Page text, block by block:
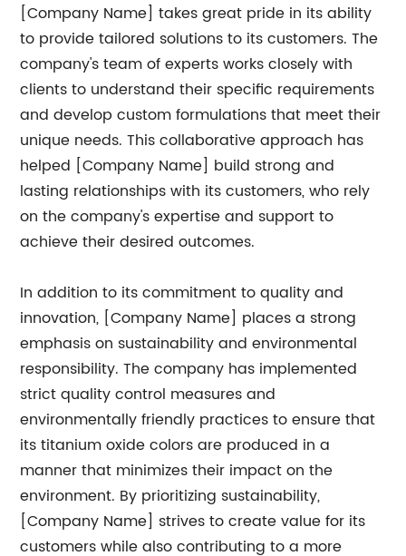
[Company Name] takes great pride in its ability
to provide tailored solutions to its customers. The
company's team of experts works closely with
clients to understand their specific requirements
and develop custom formulations that meet their
unique needs. This collaborative approach has
helped [Company Name] build strong and
lasting relationships with its customers, who rely
on the company's expertise and support to
achieve their desired outcomes.
In addition to its commitment to quality and
innovation, [Company Name] places a strong
emphasis on sustainability and environmental
responsibility. The company has implemented
strict quality control measures and
environmentally friendly practices to ensure that
its titanium oxide colors are produced in a
manner that minimizes their impact on the
environment. By prioritizing sustainability,
[Company Name] strives to create value for its
customers while also contributing to a more